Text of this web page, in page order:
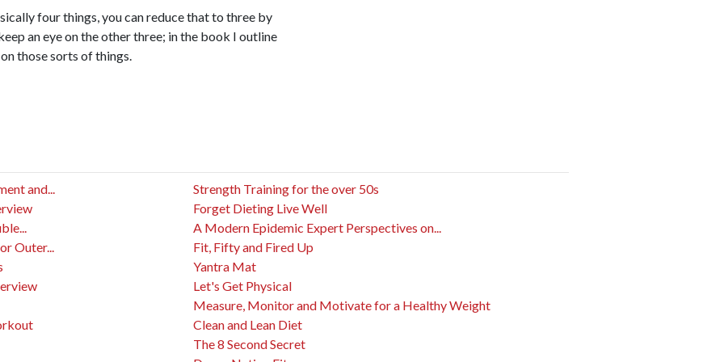
four things, you can reduce that to three by
an eye on the other three; in the book I outline
those sorts of things.
and...
Outer...
Strength Training for the over 50s
Forget Dieting Live Well
A Modern Epidemic Expert Perspectives on...
Fit, Fifty and Fired Up
Yantra Mat
Let's Get Physical
Measure, Monitor and Motivate for a Healthy Weight
Clean and Lean Diet
The 8 Second Secret